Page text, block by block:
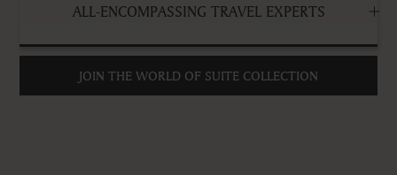
ALL-ENCOMPASSING TRAVEL EXPERTS
JOIN THE WORLD OF SUITE COLLECTION